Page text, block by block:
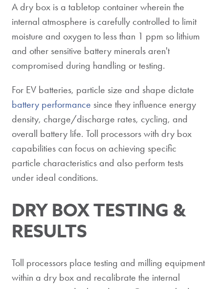
A dry box is a tabletop container wherein the
internal atmosphere is carefully controlled to limit
moisture and oxygen to less than 1 ppm so lithium
and other sensitive battery minerals aren't
compromised during handling or testing.
For EV batteries, particle size and shape dictate
battery performance since they influence energy
density, charge/discharge rates, cycling, and
overall battery life. Toll processors with dry box
capabilities can focus on achieving specific
particle characteristics and also perform tests
under ideal conditions.
DRY BOX TESTING &
RESULTS
Toll processors place testing and milling equipment
within a dry box and recalibrate the internal